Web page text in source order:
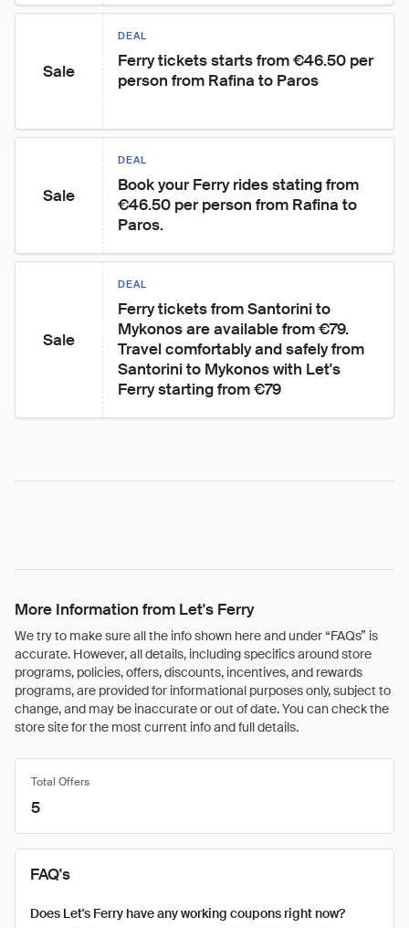
Sale
DEAL
Ferry tickets starts from €46.50 per
person from Rafina to Paros
Sale
DEAL
Book your Ferry rides stating from
€46.50 per person from Rafina to
Paros.
Sale
DEAL
Ferry tickets from Santorini to
Mykonos are available from €79.
Travel comfortably and safely from
Santorini to Mykonos with Let's
Ferry starting from €79
More Information from Let's Ferry
We try to make sure all the info shown here and under “FAQs” is
accurate. However, all details, including specifics around store
programs, policies, offers, discounts, incentives, and rewards
programs, are provided for informational purposes only, subject to
change, and may be inaccurate or out of date. You can check the
store site for the most current info and full details.
Total Offers
5
FAQ's
Does Let's Ferry have any working coupons right now?